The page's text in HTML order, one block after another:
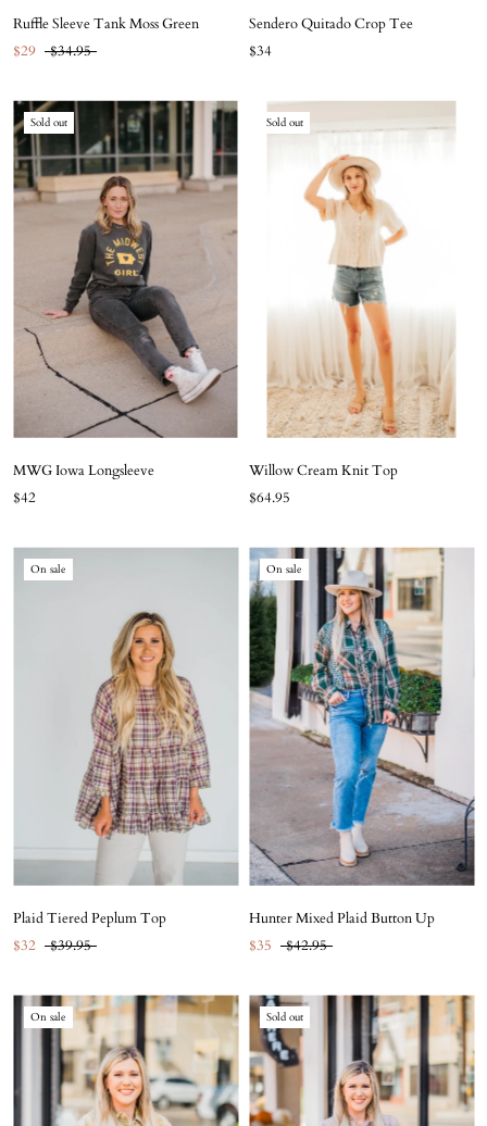
Ruffle Sleeve Tank Moss Green
$29
$34.95
Sendero Quitado Crop Tee
$34
Sold out
MWG Iowa Longsleeve
$42
Sold out
Willow Cream Knit Top
$64.95
On sale
Plaid Tiered Peplum Top
$32
$39.95
On sale
Hunter Mixed Plaid Button Up
$35
$42.95
On sale Sold out